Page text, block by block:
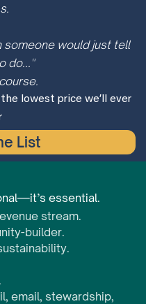
someone would just tell
do..."
lowest price we’ll ever
List
essential.
stream.
builder.
email, stewardship,